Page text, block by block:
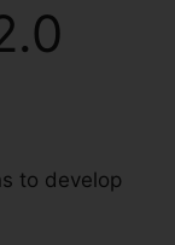
to develop